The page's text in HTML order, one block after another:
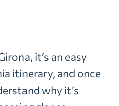
it’s an easy
itinerary, and once
why it’s